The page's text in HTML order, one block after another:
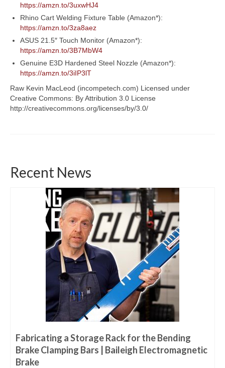
https://amzn.to/3uxwHJ4
Rhino Cart Welding Fixture Table (Amazon*):
https://amzn.to/3za8aez
ASUS 21.5″ Touch Monitor (Amazon*):
https://amzn.to/3B7MbW4
Genuine E3D Hardened Steel Nozzle (Amazon*):
https://amzn.to/3iIP3lT
Raw Kevin MacLeod (incompetech.com) Licensed under
Creative Commons: By Attribution 3.0 License
http://creativecommons.org/licenses/by/3.0/
Recent News
Fabricating a Storage Rack for the Bending
Brake Clamping Bars | Baileigh Electromagnetic
Brake